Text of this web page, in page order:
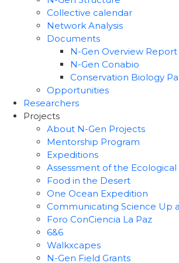
Collective calendar
Network Analysis
Documents
N-Gen Overview Report
N-Gen Conabio
Conservation Biology
Opportunities
Researchers
Projects
About N-Gen Projects
Mentorship Program
Expeditions
Assessment of the
Food in the Desert
One Ocean Expedition
Communicating Science Up
Foro ConCiencia La Paz
6&6
Walkxcapes
N-Gen Field Grants